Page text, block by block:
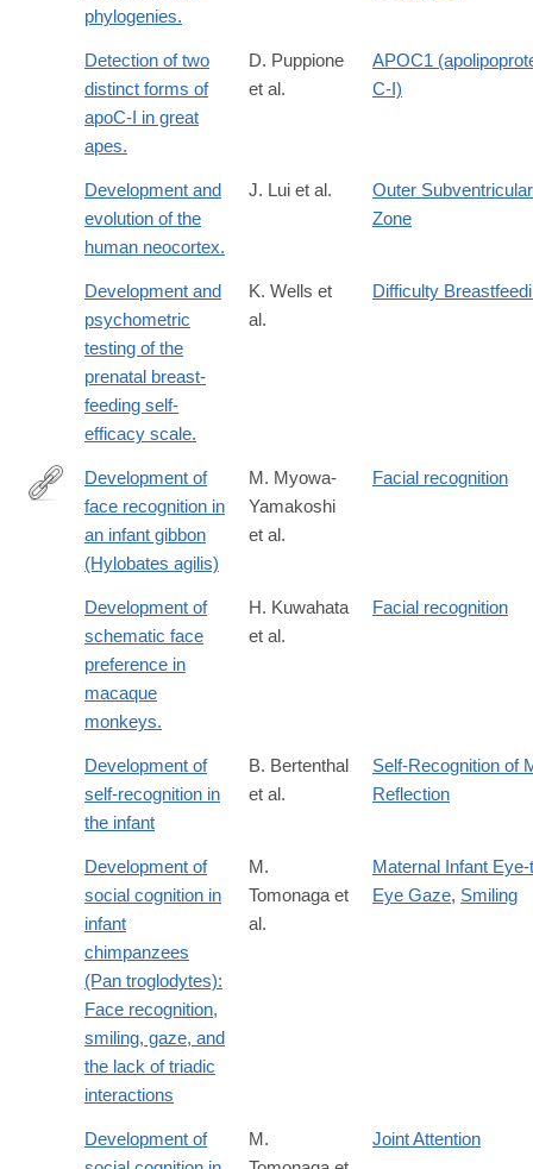
phylogenies.
Detection of two
distinct forms of
apoC-I in great
apes.
D. Puppione
et al.
APOC1
C-I)
Development and
evolution of the
human neocortex.
J. Lui et al.
Outer Subventricular
Zone
Development and
psychometric
testing of the
prenatal breast-
feeding self-
efficacy scale.
K. Wells et
al.
Difficulty
http://www.sciencedirect.com/science/article/pii/
Development of
face recognition in
an infant gibbon
(Hylobates agilis)
M. Myowa-
Yamakoshi
et al.
Facial recognition
Development of
schematic face
preference in
macaque
monkeys.
H. Kuwahata
et al.
Facial recognition
Development of
self-recognition in
the infant
B. Bertenthal
et al.
Self-Recognition of
Reflection
Development of
social cognition in
infant
chimpanzees
(Pan troglodytes):
Face recognition,
smiling, gaze, and
the lack of triadic
interactions
M.
Tomonaga et
al.
Maternal Infant Eye-
Eye Gaze, Smiling
Development of
M.
Joint Attention